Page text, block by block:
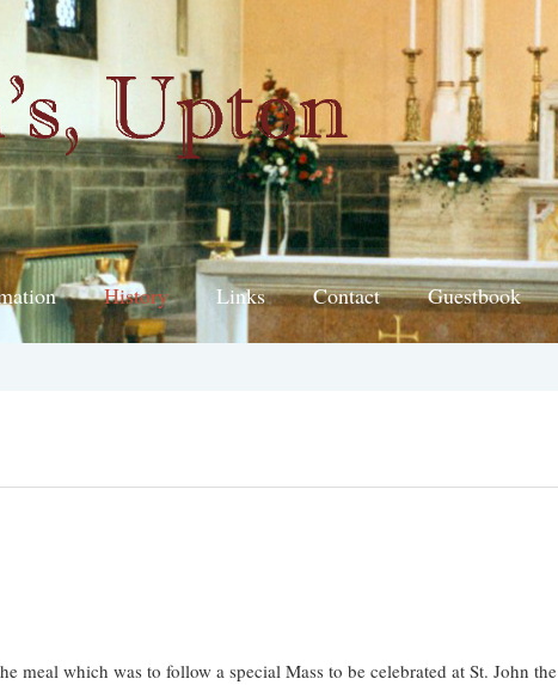
History Links Contact Guestbook
meal which was to follow a special Mass to be celebrated at St. John the